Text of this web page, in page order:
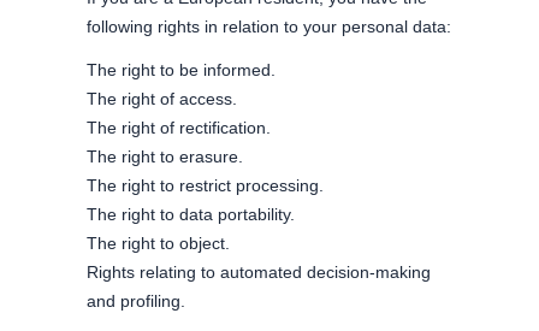
following rights in relation to your personal data:
The right to be informed.
The right of access.
The right of rectification.
The right to erasure.
The right to restrict processing.
The right to data portability.
The right to object.
Rights relating to automated decision-making
and profiling.